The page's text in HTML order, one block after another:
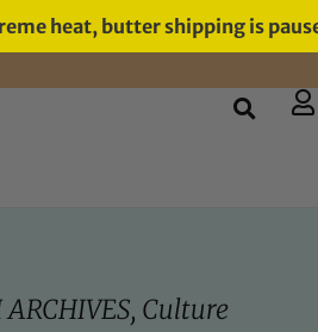
heat, butter shipping is
, Culture